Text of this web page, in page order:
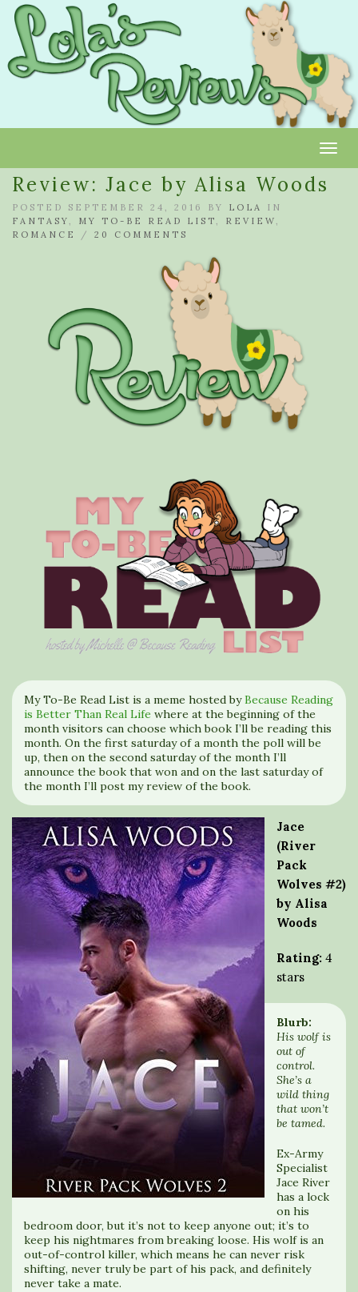
Review: Jace by Alisa Woods
POSTED SEPTEMBER 24, 2016 BY LOLA
IN
FANTASY , MY TO-BE READ LIST , REVIEW ,
ROMANCE
/ 20 COMMENTS
My To-Be Read List is a meme hosted byBecause Reading
is Better Than Real Life where at the beginning of the
month visitors can choose which book I’ll be reading this
month. On the first saturday of a month the poll will be
up, then on the second saturday of the month I’ll
announce the book that won and on the last saturday of
the month I’ll post my review of the book.
Jace
(River
Pack
Wolves #2)
by Alisa
Woods
Rating: 4
stars
Blurb:
His wolf is
out of
control.
She’s a
wild thing
that won’t
be tamed.
Ex-Army
Specialist
Jace River
has a lock
on his
bedroom door, but it’s not to keep anyone out; it’s to
keep his nightmares from breaking loose. His wolf is an
out-of-control killer, which means he can never risk
shifting, never truly be part of his pack, and definitely
never take a mate.